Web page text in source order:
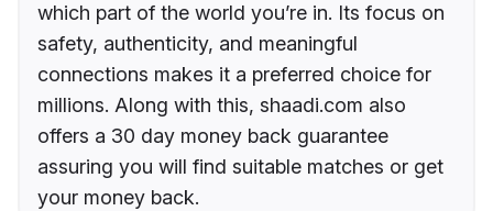
which part of the world you’re in. Its focus on
safety, authenticity, and meaningful
connections makes it a preferred choice for
millions. Along with this, shaadi.com also
offers a 30 day money back guarantee
assuring you will find suitable matches or get
your money back.